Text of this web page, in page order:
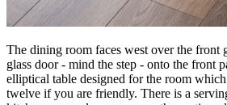
The dining room faces west over the front
glass door - mind the step - onto the front
elliptical table designed for the room
twelve if you are friendly. There is a